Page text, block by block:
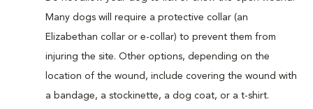
Many dogs will require a protective collar (an
Elizabethan collar or e-collar) to prevent them from
injuring the site. Other options, depending on the
location of the wound, include covering the wound with
a bandage, a stockinette, a dog coat, or a t-shirt.